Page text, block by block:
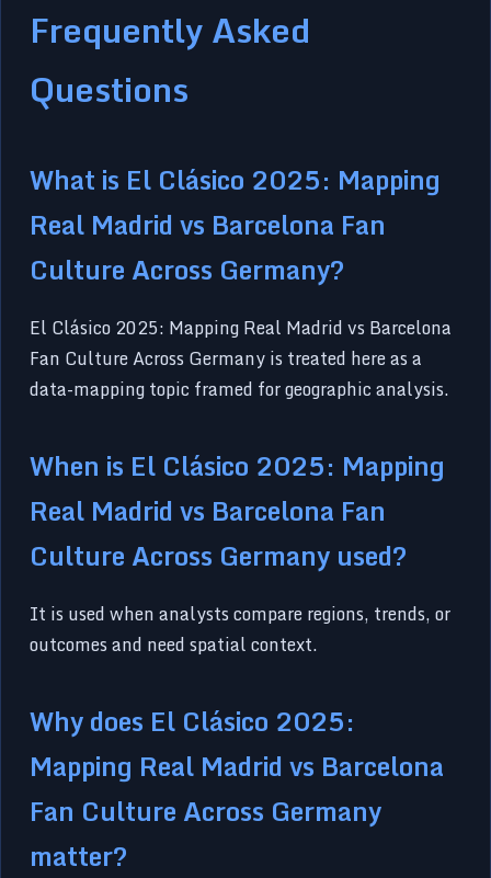
Frequently Asked
Questions
What is El Clásico 2025: Mapping
Real Madrid vs Barcelona Fan
Culture Across Germany?
El Clásico 2025: Mapping Real Madrid vs Barcelona
Fan Culture Across Germany is treated here as a
data-mapping topic framed for geographic analysis.
When is El Clásico 2025: Mapping
Real Madrid vs Barcelona Fan
Culture Across Germany used?
It is used when analysts compare regions, trends, or
outcomes and need spatial context.
Why does El Clásico 2025:
Mapping Real Madrid vs Barcelona
Fan Culture Across Germany
matter?